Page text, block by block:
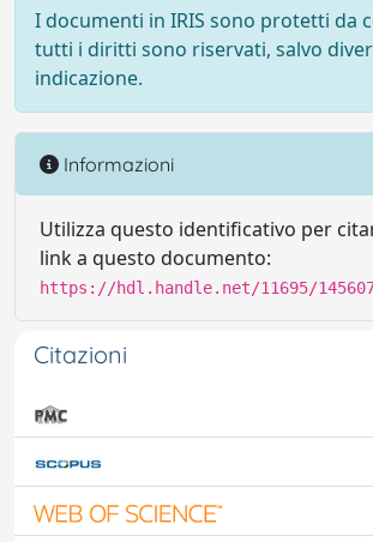
I documenti in IRIS sono protetti da
tutti i diritti sono riservati, salvo
indicazione.
Informazioni
Utilizza questo identificativo per
link a questo documento:
https://hdl.handle.net/11695/
Citazioni